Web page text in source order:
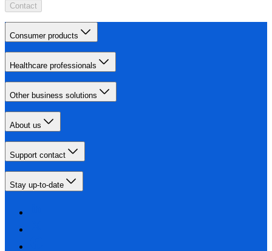
Contact
Consumer products
Healthcare professionals
Other business solutions
About us
Support contact
Stay up-to-date